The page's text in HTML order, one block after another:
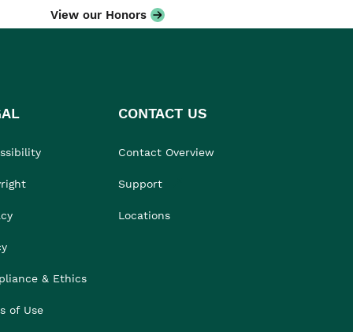
View our Honors
& Ethics
of Use
CONTACT US
Contact Overview
Support
Locations